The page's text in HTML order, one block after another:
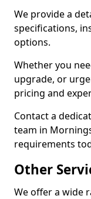
We provide a
specifications,
options.
Whether you
upgrade, or
pricing and
Contact a
team in
requirements
Other
We offer a wide